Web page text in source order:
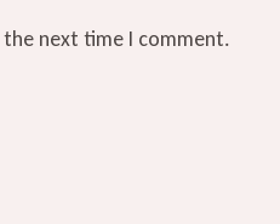
next time I comment.